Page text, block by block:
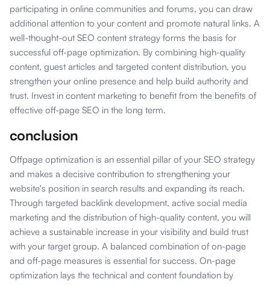
participating in online communities and forums, you can draw
additional attention to your content and promote natural links. A
well-thought-out SEO content strategy forms the basis for
successful off-page optimization. By combining high-quality
content, guest articles and targeted content distribution, you
strengthen your online presence and help build authority and
trust. Invest in content marketing to benefit from the benefits of
effective off-page SEO in the long term.
conclusion
Offpage optimization is an essential pillar of your SEO strategy
and makes a decisive contribution to strengthening your
website's position in search results and expanding its reach.
Through targeted backlink development, active social media
marketing and the distribution of high-quality content, you will
achieve a sustainable increase in your visibility and build trust
with your target group. A balanced combination of on-page
and off-page measures is essential for success. On-page
optimization lays the technical and content foundation by